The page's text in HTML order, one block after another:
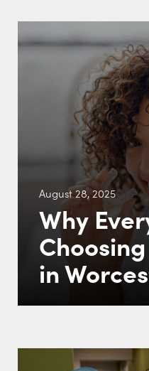
August 28, 2025
Why
in